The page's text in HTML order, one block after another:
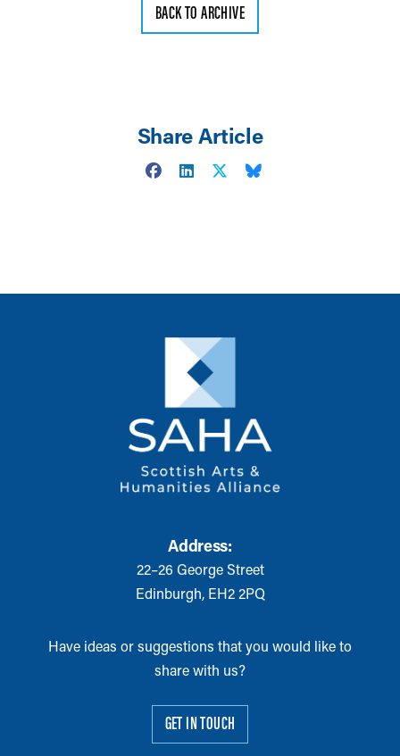
BACK TO ARCHIVE
Share Article
Address:
22–26 George Street
Edinburgh, EH2 2PQ
Have ideas or suggestions that you would like to
share with us?
GET IN TOUCH